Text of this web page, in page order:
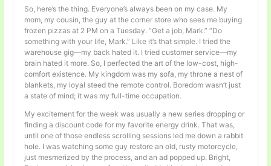
So, here’s the thing. Everyone’s always been on my case. My
mom, my cousin, the guy at the corner store who sees me buying
frozen pizzas at 2 PM on a Tuesday. “Get a job, Mark.” “Do
something with your life, Mark.” Like it’s that simple. I tried the
warehouse gig—my back hated it. I tried customer service—my
brain hated it more. So, I perfected the art of the low-cost, high-
comfort existence. My kingdom was my sofa, my throne a nest of
blankets, my loyal steed the remote control. Boredom wasn’t just
a state of mind; it was my full-time occupation.
My excitement for the week was usually a new series dropping or
finding a discount code for my favorite energy drink. That was,
until one of those endless scrolling sessions led me down a rabbit
hole. I was watching some guy restore an old, rusty motorcycle,
just mesmerized by the process, and an ad popped up. Bright,